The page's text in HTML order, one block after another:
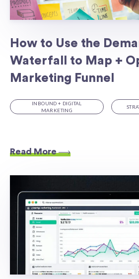
How to Use the
Waterfall to Map +
Marketing Funnel
INBOUND + DIGITAL
MARKETING
Read More